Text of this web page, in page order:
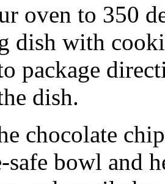
oven to 350
dish with
package
dish.
chocolate
bowl and